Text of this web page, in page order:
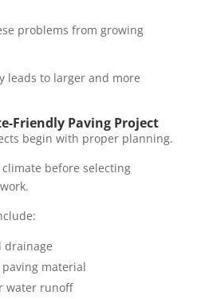
problems from growing
leads to larger and more
Friendly Paving Project
begin with proper planning.
before selecting
drainage
material
water runoff